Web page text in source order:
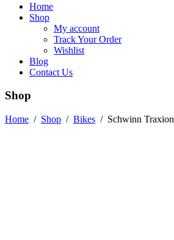
Home
Shop
My account
Track Your Order
Wishlist
Blog
Contact Us
Shop
Home / Shop / Bikes / Schwinn Traxion